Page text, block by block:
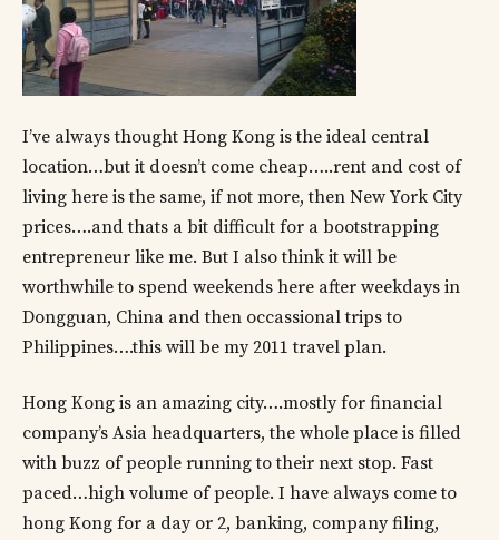
I’ve always thought Hong Kong is the ideal central
location…but it doesn’t come cheap…..rent and cost of
living here is the same, if not more, then New York City
prices….and thats a bit difficult for a bootstrapping
entrepreneur like me. But I also think it will be
worthwhile to spend weekends here after weekdays in
Dongguan, China and then occassional trips to
Philippines….this will be my 2011 travel plan.
Hong Kong is an amazing city….mostly for financial
company’s Asia headquarters, the whole place is filled
with buzz of people running to their next stop. Fast
paced…high volume of people. I have always come to
hong Kong for a day or 2, banking, company filing,